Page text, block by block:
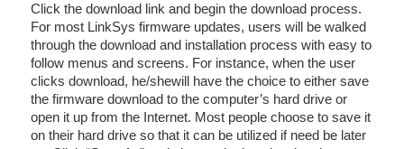
Click the download link and begin the download process.
For most LinkSys firmware updates, users will be walked
through the download and installation process with easy to
follow menus and screens. For instance, when the user
clicks download, he/shewill have the choice to either save
the firmware download to the computer’s hard drive or
open it up from the Internet. Most people choose to save it
on their hard drive so that it can be utilized if need be later